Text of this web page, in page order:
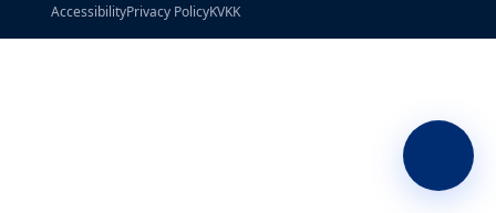
AccessibilityPrivacy PolicyKVKK